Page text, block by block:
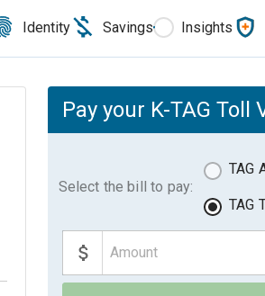
Identity Savings Insights
Pay your K-TAG
Select the bill to pay:
TAG
TAG